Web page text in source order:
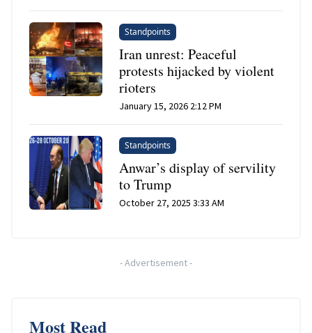
Standpoints
Iran unrest: Peaceful
protests hijacked by violent
rioters
January 15, 2026 2:12 PM
Standpoints
Anwar’s display of servility
to Trump
October 27, 2025 3:33 AM
-Advertisement-
Most Read